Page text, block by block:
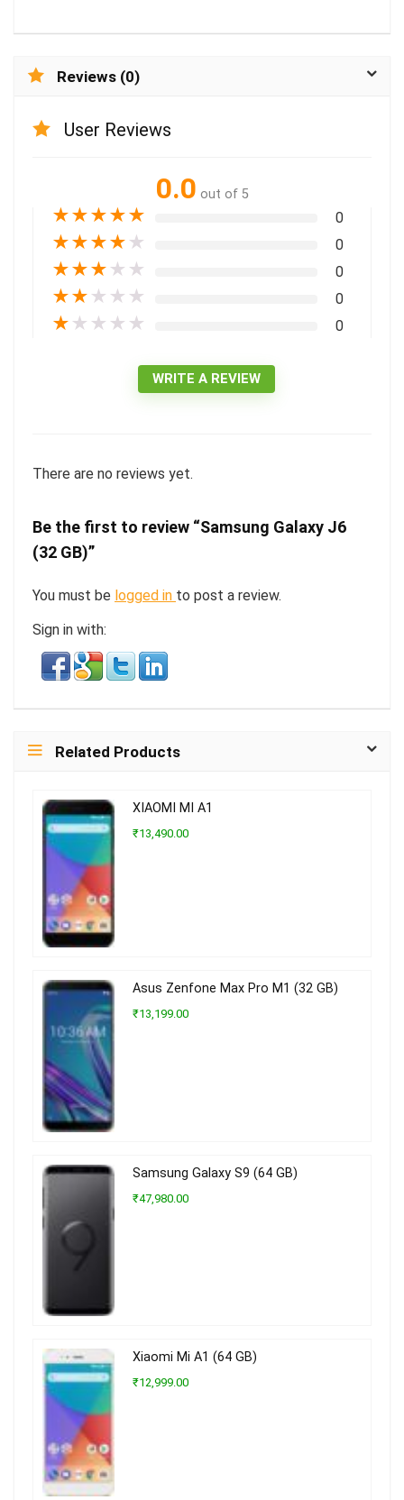
Reviews (0)
User Reviews
0.0 out of 5
★★★★★ 0
★★★★ ★ 0
★★★ ★ ★ 0
★★ ★ ★ ★ 0
★ ★ ★ ★ ★ 0
WRITE A REVIEW
There are no reviews yet.
Be the first to review “Samsung Galaxy J6
(32 GB)”
You must be logged in to post a review.
Sign in with:
Related Products
XIAOMI MI A1
₹13,490.00
Asus Zenfone Max Pro M1 (32 GB)
₹13,199.00
Samsung Galaxy S9 (64 GB)
₹47,980.00
Xiaomi Mi A1 (64 GB)
₹12,999.00